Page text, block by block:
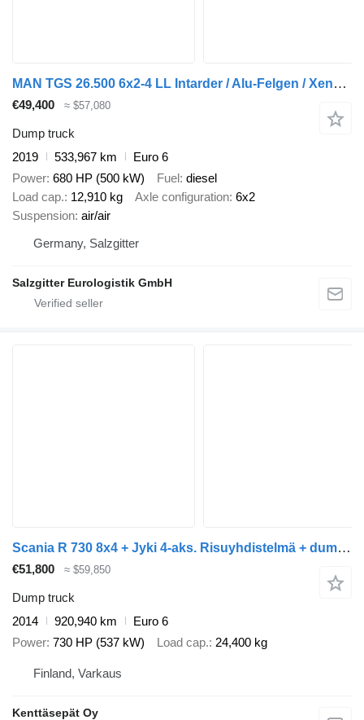
MAN TGS 26.500 6x2-4 LL Intarder / Alu-Felgen / Xenon / Lenkachse / + dump trailer
€49,400 ≈ $57,080
Dump truck
2019
533,967 km
Euro 6
Power 680 HP (500 kW) Fuel diesel
Load cap. 12,910 kg Axle configuration 6x2
Suspension air/air
Germany, Salzgitter
Salzgitter Eurologistik GmbH
Scania R 730 8x4 + Jyki 4-aks. Risuyhdistelmä + dump trailer
€51,800 ≈ $59,850
Dump truck
2014
920,940 km
Euro 6
Power 730 HP (537 kW) Load cap. 24,400 kg
Finland, Varkaus
Kenttäsepät Oy